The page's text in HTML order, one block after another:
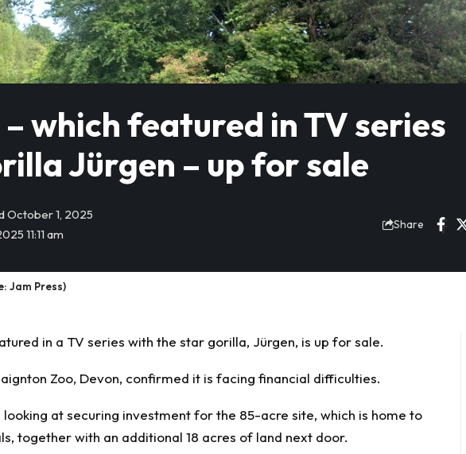
which featured in TV series
Jürgen – up for sale
11:11 am
October 1, 2025
Share
Jam Press)
in a TV series with the star gorilla, Jürgen, is up for sale.
Zoo, Devon, confirmed it is facing financial difficulties.
looking at securing investment for the 85-acre site, which is home to
together with an additional 18 acres of land next door.